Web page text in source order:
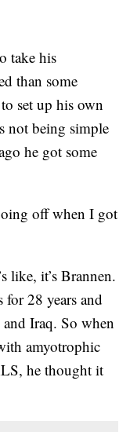
take his
than some
set up his own
not being simple
he got some
off when I got
like, it’s Brannen.
28 years and
Iraq. So when
amyotrophic
he thought it